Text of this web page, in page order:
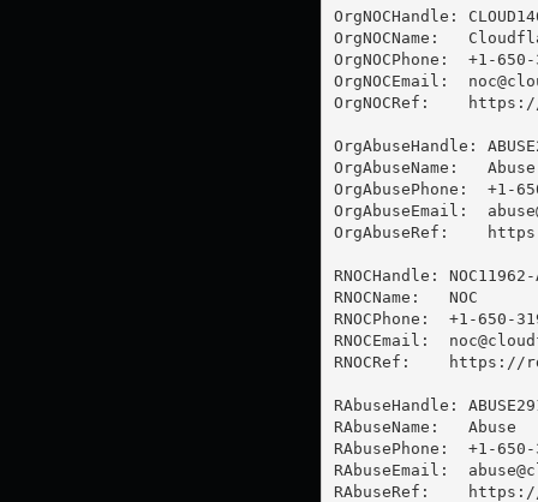
OrgNOCHandle:
OrgNOCName:
OrgNOCPhone:  +1-
OrgNOCEmail:
OrgNOCRef:
OrgAbuseHandle:
OrgAbuseName:   Abuse
OrgAbusePhone:  +1-
OrgAbuseEmail:
OrgAbuseRef:
RNOCHandle: NOC11962-
RNOCName:   NOC
RNOCPhone:  +1-650-
RNOCEmail:
RNOCRef:    https://
RAbuseHandle:
RAbuseName:   Abuse
RAbusePhone:  +1-
RAbuseEmail:
RAbuseRef: